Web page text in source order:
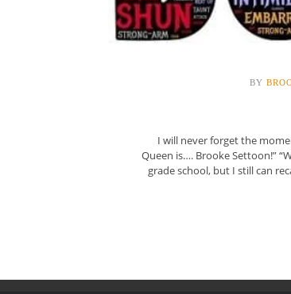
BY
I will never forget the
Queen is…. Brooke Settoon!”
grade school, but I still can